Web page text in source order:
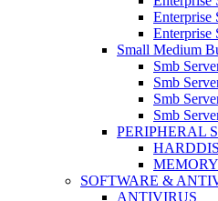
Enterprise
Enterprise
Small Medium
Smb
Smb
Smb
Smb
PERIPHERAL
SOFTWARE &
ANTIVIRUS